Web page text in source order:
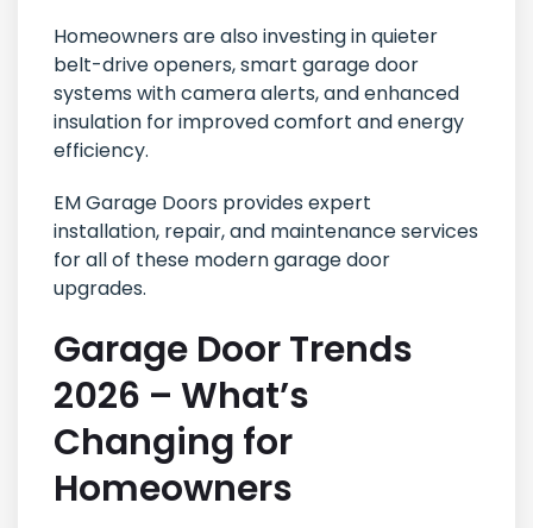
Homeowners are also investing in quieter
belt-drive openers, smart garage door
systems with camera alerts, and enhanced
insulation for improved comfort and energy
efficiency.
EM Garage Doors provides expert
installation, repair, and maintenance services
for all of these modern garage door
upgrades.
Garage Door Trends
2026 – What’s
Changing for
Homeowners